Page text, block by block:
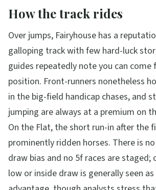
How the track rides
Over jumps, Fairyhouse has a
galloping track with few hard-luck
guides repeatedly note you can come
position. Front-runners nonetheless
in the big-field handicap chases, and
jumping are always at a premium on
On the Flat, the short run-in after the
prominently ridden horses. There is
draw bias and no 5f races are staged;
low or inside draw is generally seen